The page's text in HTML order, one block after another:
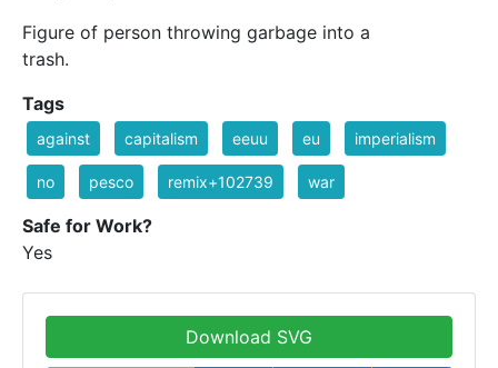
Figure of person throwing garbage into a
trash.
Tags
against capitalism eeuu eu imperialism
no pesco remix+102739 war
Safe for Work?
Yes
Download SVG